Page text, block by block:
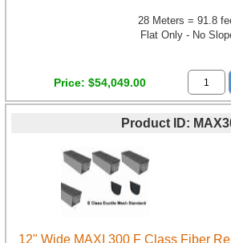
28 Meters = 91.8
Flat Only - No
Price $54,049.00
Product ID
12" Wide MAXI 300 F Class Fiber